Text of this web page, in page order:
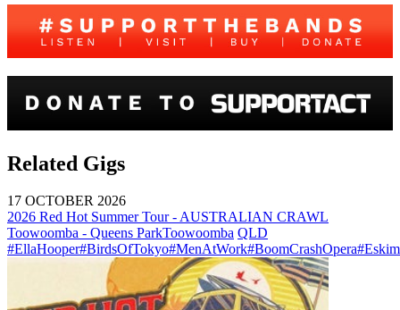
Related Gigs
17 OCTOBER 2026
2026 Red Hot Summer Tour - AUSTRALIAN CRAWL
Toowoomba - Queens ParkToowoomba QLD
#EllaHooper#BirdsOfTokyo#MenAtWork#BoomCrashOpera